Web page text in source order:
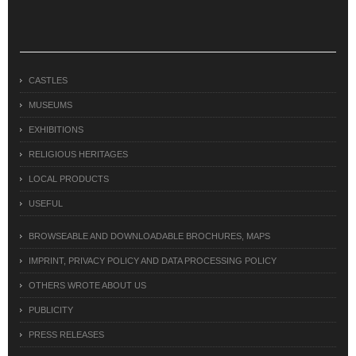
CASTLES
MUSEUMS
EXHIBITIONS
RELIGIOUS HERITAGES
LOCAL PRODUCTS
USEFUL
BROWSEABLE AND DOWNLOADABLE BROCHURES, MAPS
IMPRINT, PRIVACY POLICY AND DATA PROCESSING POLICY
OTHERS WROTE ABOUT US
PUBLICITY
PRESS RELEASES